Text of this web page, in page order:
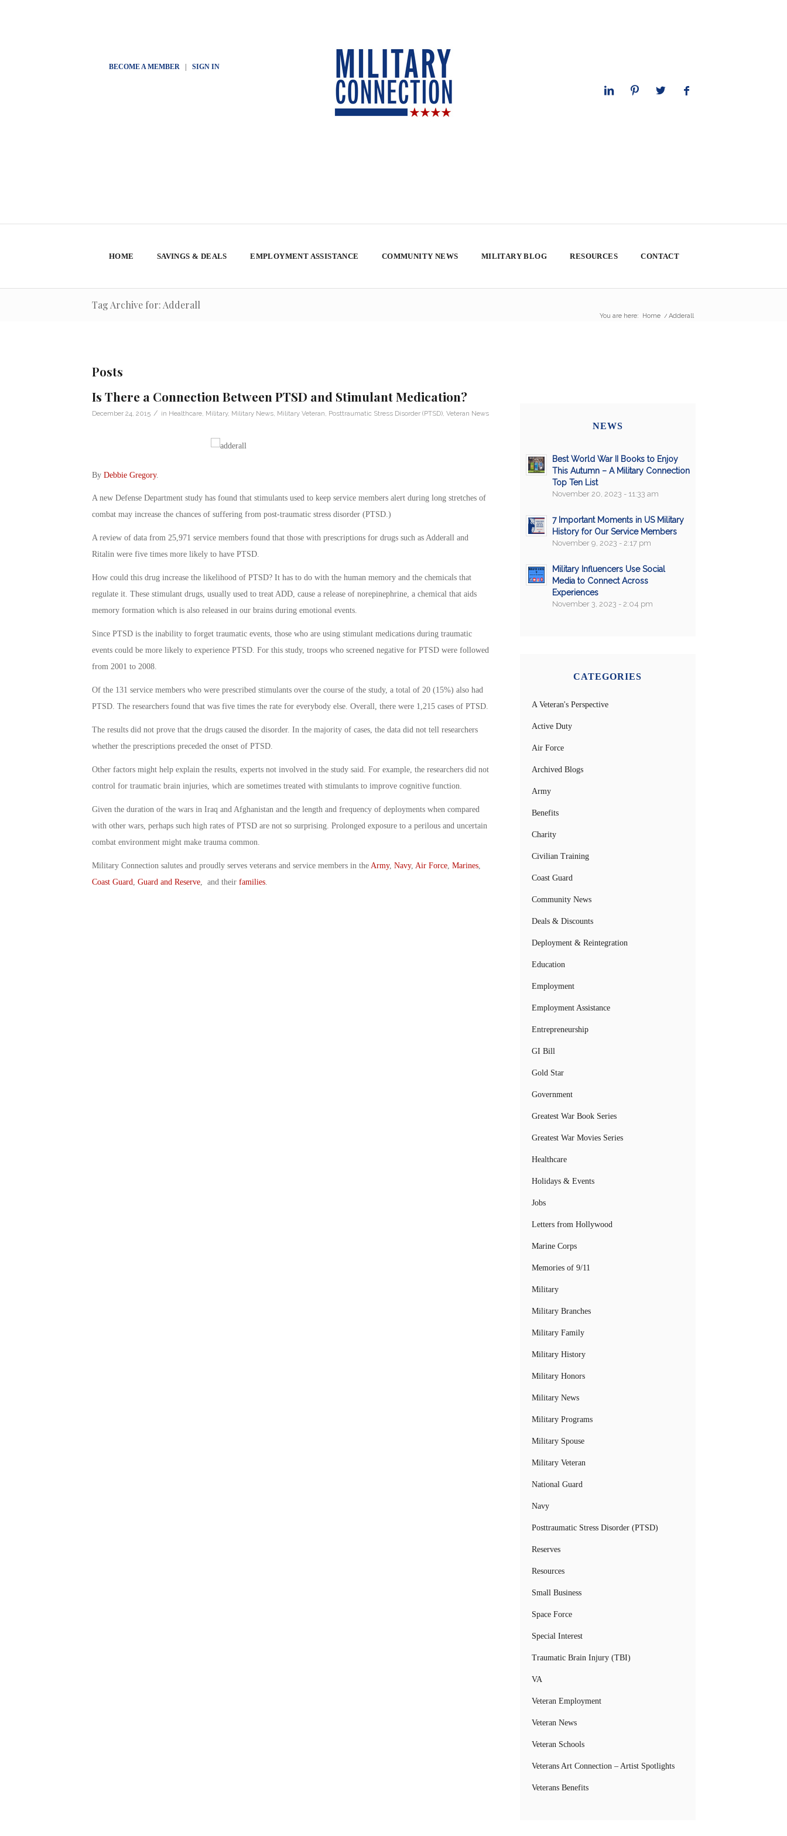
BECOME A MEMBER| SIGN IN
HOME SAVINGS & DEALS EMPLOYMENT ASSISTANCE COMMUNITY NEWS MILITARY BLOG RESOURCES CONTACT
Tag Archive for: Adderall
You are here: Home / Adderall
Posts
Is There a Connection Between PTSD and Stimulant Medication?
December 24, 2015 / in Healthcare, Military, Military News, Military Veteran Posttraumatic Stress Disorder (PTSD), Veteran News
By Debbie Gregory.
A new Defense Department study has found that stimulants used to keep service members alert during long stretches of
combat may increase the chances of suffering from post-traumatic stress disorder (PTSD.)
A review of data from 25,971 service members found that those with prescriptions for drugs such as Adderall and
Ritalin were five times more likely to have PTSD.
How could this drug increase the likelihood of PTSD? It has to do with the human memory and the chemicals that
regulate it. These stimulant drugs, usually used to treat ADD, cause a release of norepinephrine, a chemical that aids
memory formation which is also released in our brains during emotional events.
Since PTSD is the inability to forget traumatic events, those who are using stimulant medications during traumatic
events could be more likely to experience PTSD. For this study, troops who screened negative for PTSD were followed
from 2001 to 2008.
Of the 131 service members who were prescribed stimulants over the course of the study, a total of 20 (15%) also had
PTSD. The researchers found that was five times the rate for everybody else. Overall, there were 1,215 cases of PTSD.
The results did not prove that the drugs caused the disorder. In the majority of cases, the data did not tell researchers
whether the prescriptions preceded the onset of PTSD.
Other factors might help explain the results, experts not involved in the study said. For example, the researchers did not
control for traumatic brain injuries, which are sometimes treated with stimulants to improve cognitive function.
Given the duration of the wars in Iraq and Afghanistan and the length and frequency of deployments when compared
with other wars, perhaps such high rates of PTSD are not so surprising. Prolonged exposure to a perilous and uncertain
combat environment might make trauma common.
Military Connection salutes and proudly serves veterans and service members in the Army, Navy, Air Force, Marines,
Coast Guard Guard and Reserve, and their families.
NEWS
Best World War II Books to Enjoy
This Autumn – A Military Connection
Top Ten List
November 20, 2023 - 11:33 am
7 Important Moments in US Military
History for Our Service Members
November 9, 2023 - 2:17 pm
Military Influencers Use Social
Media to Connect Across
Experiences
November 3, 2023 - 2:04 pm
CATEGORIES
A Veteran's Perspective
Active Duty
Air Force
Archived Blogs
Army
Benefits
Charity
Civilian Training
Coast Guard
Community News
Deals & Discounts
Deployment & Reintegration
Education
Employment
Employment Assistance
Entrepreneurship
GI Bill
Gold Star
Government
Greatest War Book Series
Greatest War Movies Series
Healthcare
Holidays & Events
Jobs
Letters from Hollywood
Marine Corps
Memories of 9/11
Military
Military Branches
Military Family
Military History
Military Honors
Military News
Military Programs
Military Spouse
Military Veteran
National Guard
Navy
Posttraumatic Stress Disorder (PTSD)
Reserves
Resources
Small Business
Space Force
Special Interest
Traumatic Brain Injury (TBI)
VA
Veteran Employment
Veteran News
Veteran Schools
Veterans Art Connection – Artist Spotlights
Veterans Benefits